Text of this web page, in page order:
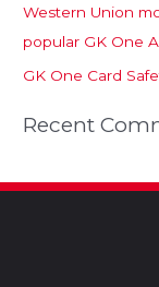
Western Union
popular GK One
GK One Card
Recent